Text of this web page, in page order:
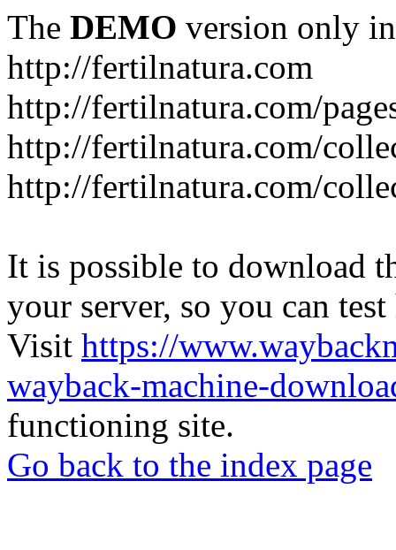
The DEMO version only
http://fertilnatura.com
http://fertilnatura.com/
http://fertilnatura.com/
http://fertilnatura.com/
It is possible to download
your server, so you can
Visit https://
wayback-machine-
functioning site.
Go back to the index page